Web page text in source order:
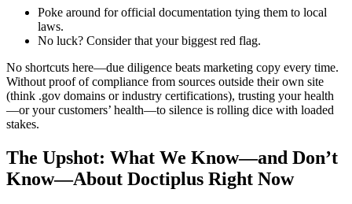
Poke around for official documentation tying them to local
laws.
No luck? Consider that your biggest red flag.
No shortcuts here—due diligence beats marketing copy every time.
Without proof of compliance from sources outside their own site
(think .gov domains or industry certifications), trusting your health
—or your customers’ health—to silence is rolling dice with loaded
stakes.
The Upshot: What We Know—and Don’t
Know—About Doctiplus Right Now